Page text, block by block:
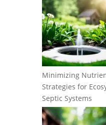
Minimizing
Strategies for
Septic Systems